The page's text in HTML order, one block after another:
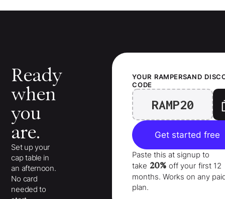
Ready
when
you
are.
Set up your
cap table in
an afternoon.
No card
needed to
YOUR RAMPERSAND
CODE
RAMP20
Get started free
Paste this at signup to
take 20% off your first 12
months. Works on any
plan.